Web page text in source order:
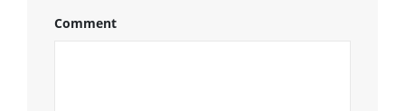
Comment